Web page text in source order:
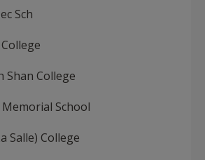
Sch
Shan College
School
Salle) College